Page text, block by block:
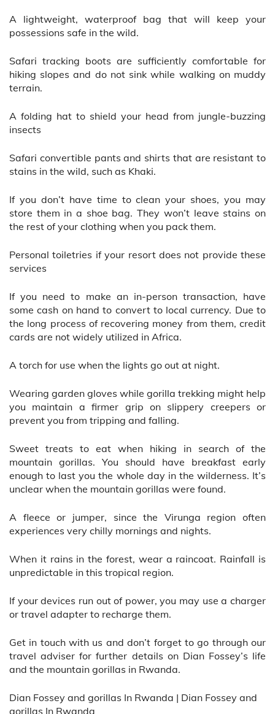
A lightweight, waterproof bag that will keep your
possessions safe in the wild.
Safari tracking boots are sufficiently comfortable for
hiking slopes and do not sink while walking on muddy
terrain.
A folding hat to shield your head from jungle-buzzing
insects
Safari convertible pants and shirts that are resistant to
stains in the wild, such as Khaki.
If you don’t have time to clean your shoes, you may
store them in a shoe bag. They won’t leave stains on
the rest of your clothing when you pack them.
Personal toiletries if your resort does not provide these
services
If you need to make an in-person transaction, have
some cash on hand to convert to local currency. Due to
the long process of recovering money from them, credit
cards are not widely utilized in Africa.
A torch for use when the lights go out at night.
Wearing garden gloves while gorilla trekking might help
you maintain a firmer grip on slippery creepers or
prevent you from tripping and falling.
Sweet treats to eat when hiking in search of the
mountain gorillas. You should have breakfast early
enough to last you the whole day in the wilderness. It’s
unclear when the mountain gorillas were found.
A fleece or jumper, since the Virunga region often
experiences very chilly mornings and nights.
When it rains in the forest, wear a raincoat. Rainfall is
unpredictable in this tropical region.
If your devices run out of power, you may use a charger
or travel adapter to recharge them.
Get in touch with us and don’t forget to go through our
travel adviser for further details on Dian Fossey’s life
and the mountain gorillas in Rwanda.
Dian Fossey and gorillas In Rwanda | Dian Fossey and
gorillas In Rwanda